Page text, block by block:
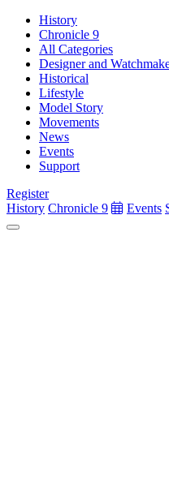
History
Chronicle 9
All Categories
Designer and
Historical
Lifestyle
Model Story
Movements
News
Events
Support
Register
History Chronicle 9 Events